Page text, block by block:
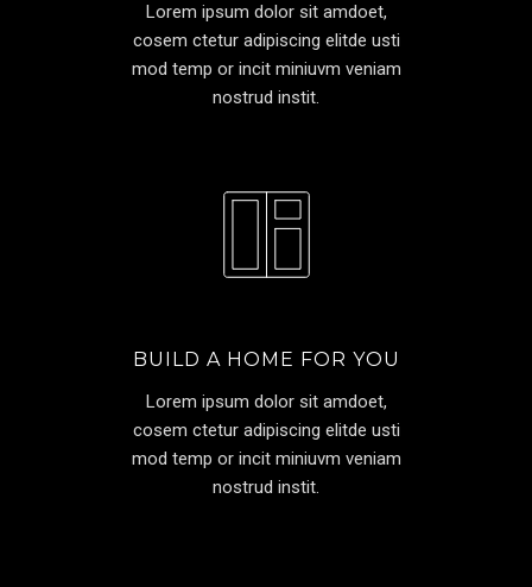
Lorem ipsum dolor sit amdoet,
cosem ctetur adipiscing elitde usti
mod temp or incit miniuvm veniam
nostrud instit.
BUILD A HOME FOR YOU
Lorem ipsum dolor sit amdoet,
cosem ctetur adipiscing elitde usti
mod temp or incit miniuvm veniam
nostrud instit.